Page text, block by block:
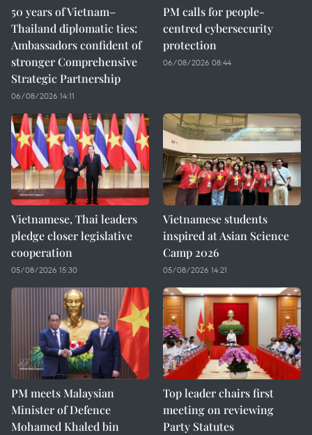
50 years of Vietnam–
Thailand diplomatic ties:
Ambassadors confident of
stronger Comprehensive
Strategic Partnership
06/08/2026 14:11
PM calls for people-
centred cybersecurity
protection
06/08/2026 08:44
Vietnamese, Thai leaders
pledge closer legislative
cooperation
05/08/2026 15:30
Vietnamese students
inspired at Asian Science
Camp 2026
05/08/2026 14:21
PM meets Malaysian
Minister of Defence
Mohamed Khaled bin
Top leader chairs first
meeting on reviewing
Party Statutes